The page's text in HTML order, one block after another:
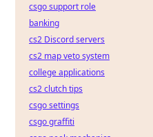
csgo support role
banking
cs2 Discord servers
cs2 map veto system
college applications
cs2 clutch tips
csgo settings
csgo graffiti